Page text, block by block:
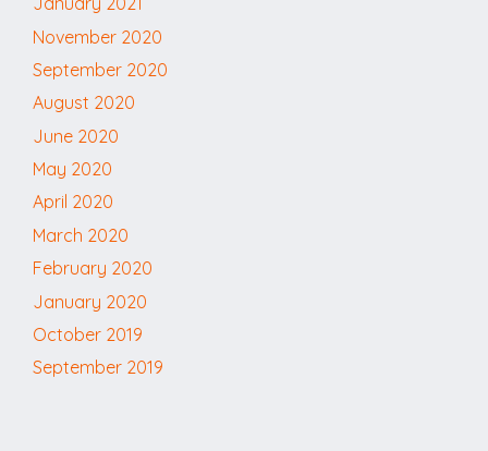
November 2020
September 2020
August 2020
June 2020
May 2020
April 2020
March 2020
February 2020
January 2020
October 2019
September 2019